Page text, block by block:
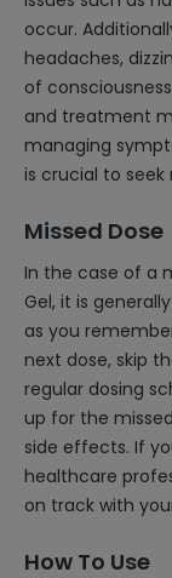
occur.
headaches,
of
and treatment
managing
is crucial to
Missed Dose
In the case of a
Gel, it is
as you
next dose, skip
regular dosing
up for the
side effects. If
healthcare
on track with
How To Use